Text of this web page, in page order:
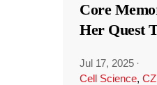
Core
Her Quest
Jul 17, 2025 ·
Cell Science,